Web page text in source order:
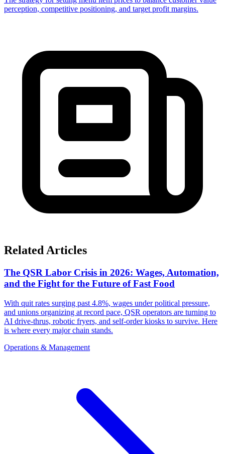
perception, competitive positioning, and target profit margins.
Related Articles
The QSR Labor Crisis in 2026: Wages, Automation,
and the Fight for the Future of Fast Food
With quit rates surging past 4.8%, wages under political pressure,
and unions organizing at record pace, QSR operators are turning to
AI drive-thrus, robotic fryers, and self-order kiosks to survive. Here
is where every major chain stands.
Operations & Management